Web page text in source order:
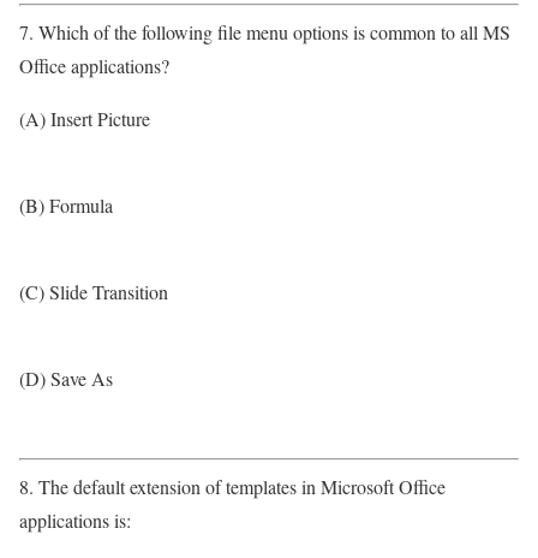
7. Which of the following file menu options is common to all MS
Office applications?
(A) Insert Picture
(B) Formula
(C) Slide Transition
(D) Save As
8. The default extension of templates in Microsoft Office
applications is: